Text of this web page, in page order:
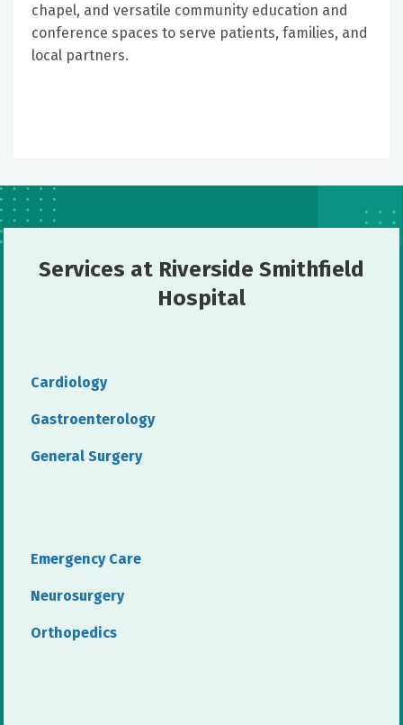
chapel, and versatile community education and
conference spaces to serve patients, families, and
local partners.
Services at Riverside Smithfield
Hospital
Cardiology
Gastroenterology
General Surgery
Emergency Care
Neurosurgery
Orthopedics